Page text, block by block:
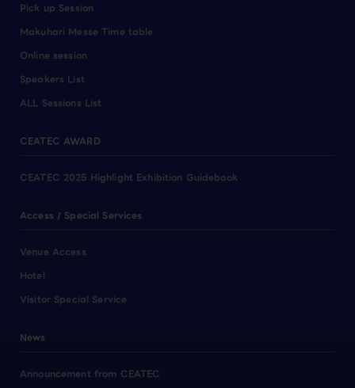
Pick up Session
Makuhari Messe Time table
Online session
Speakers List
ALL Sessions List
CEATEC AWARD
CEATEC 2025 Highlight Exhibition Guidebook
Access / Special Services
Venue Access
Hotel
Visitor Special Service
News
Announcement from CEATEC